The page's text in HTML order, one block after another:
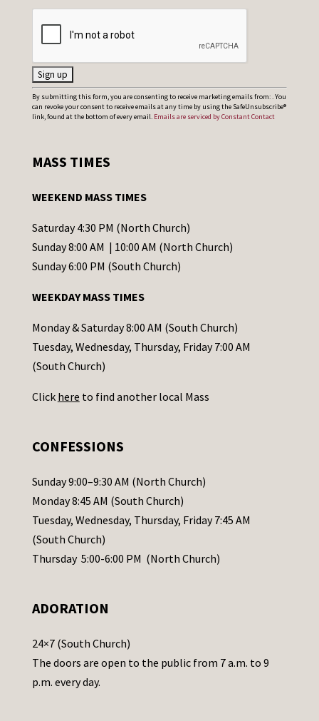
C
o
t
t
C
o
t
a
c
t
s
l
e
a
s
e
a
e
t
h
By submitting this form, you are consenting to receive marketing emails from: . You
can revoke your consent to receive emails at any time by using the SafeUnsubscribe®
link, found at the bottom of every email. Emails are serviced by Constant Contact
MASS TIMES
WEEKEND MASS TIMES
Saturday 4:30 PM (North Church)
Sunday 8:00 AM | 10:00 AM (North Church)
Sunday 6:00 PM (South Church)
WEEKDAY MASS TIMES
Monday & Saturday 8:00 AM (South Church)
Tuesday, Wednesday, Thursday, Friday 7:00 AM
(South Church)
Click here to find another local Mass
CONFESSIONS
Sunday 9:00–9:30 AM (North Church)
Monday 8:45 AM (South Church)
Tuesday, Wednesday, Thursday, Friday 7:45 AM
(South Church)
Thursday 5:00-6:00 PM (North Church)
ADORATION
24×7 (South Church)
The doors are open to the public from 7 a.m. to 9
p.m. every day.